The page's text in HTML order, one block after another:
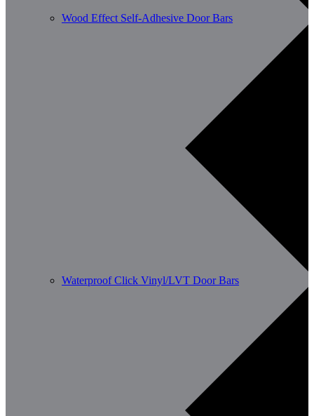
Wood Effect Self-Adhesive Door Bars
Waterproof Click Vinyl/LVT Door Bars